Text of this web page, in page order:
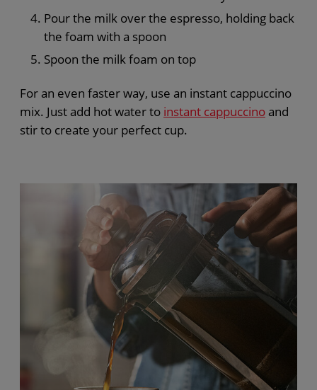
Pour the milk over the espresso, holding back
the foam with a spoon
Spoon the milk foam on top
For an even faster way, use an instant cappuccino
mix. Just add hot water to instant cappuccino and
stir to create your perfect cup.